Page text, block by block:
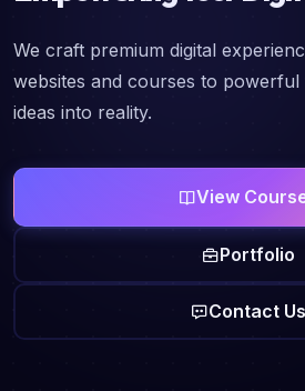
We craft premium digital
websites and courses to
ideas into reality.
View
Portfolio
Contact Us